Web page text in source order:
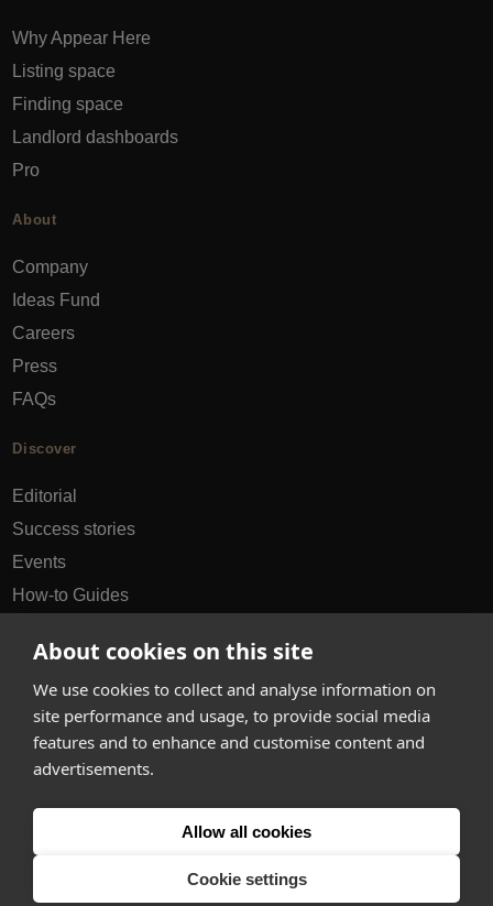
About cookies on this site
We use cookies to collect and analyse information on
site performance and usage, to provide social media
features and to enhance and customise content and
advertisements.
Allow all cookies
Cookie settings
Why Appear Here
Listing space
Finding space
Landlord dashboards
Pro
About
Company
Ideas Fund
Careers
Press
FAQs
Discover
Editorial
Success stories
Events
How-to Guides
hello@appearhere.co.uk
United Kingdom